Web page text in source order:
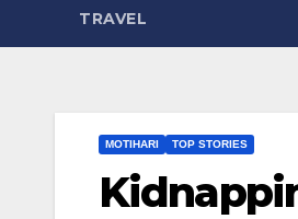
TRAVEL
MOTIHARI TOP STORIES